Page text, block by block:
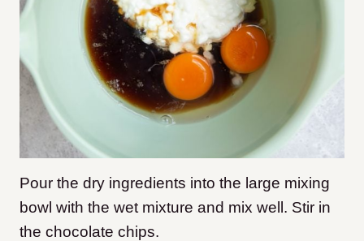
Pour the dry ingredients into the large mixing
bowl with the wet mixture and mix well. Stir in
the chocolate chips.